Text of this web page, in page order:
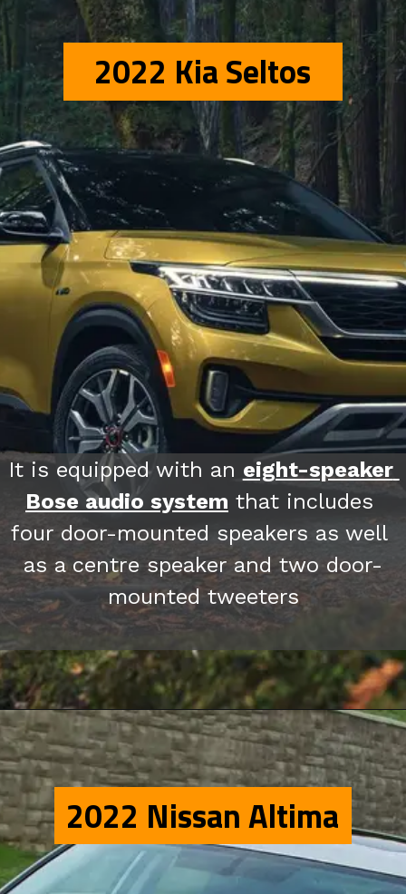
2022 Kia Seltos
It is equipped with an eight-speaker
Bose audio system that includes
four door-mounted speakers as well
as a centre speaker and two door-
mounted tweeters
2022 Nissan Altima